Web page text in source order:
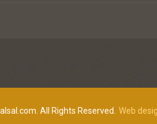
All Rights Reserved. Web